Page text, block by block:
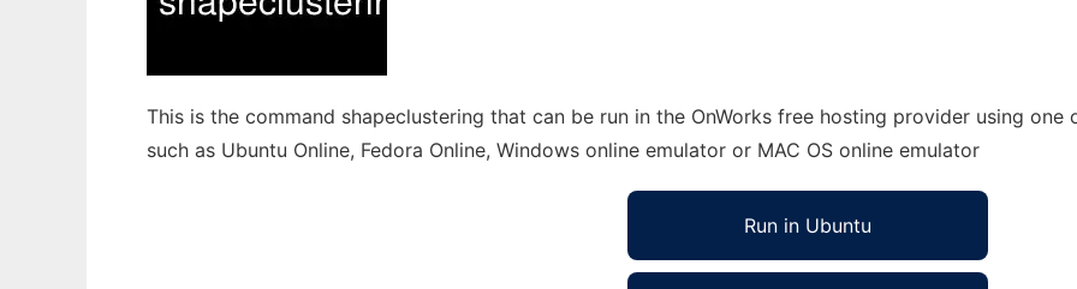
This is the command shapeclustering that can be run in the OnWorks free hosting provider using
such as Ubuntu Online, Fedora Online, Windows online emulator or MAC OS online emulator
Run in Ubuntu